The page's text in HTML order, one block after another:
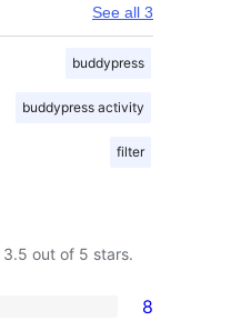
See all 3
buddypress
buddypress activity
filter
3.5 out of 5 stars.
8